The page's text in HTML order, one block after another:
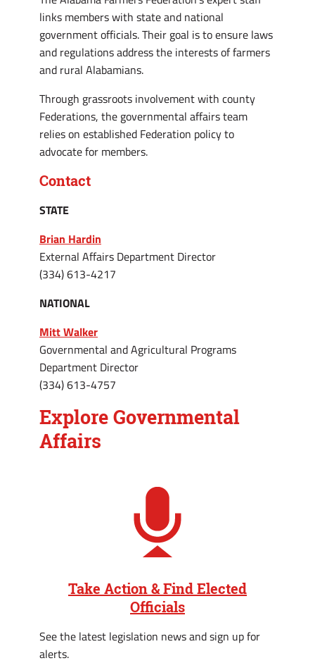
links members with state and national
government officials. Their goal is to ensure laws
and regulations address the interests of farmers
and rural Alabamians.
Through grassroots involvement with county
Federations, the governmental affairs team
relies on established Federation policy to
advocate for members.
Contact
STATE
Brian Hardin
External Affairs Department Director
(334) 613-4217
NATIONAL
Mitt Walker
Governmental and Agricultural Programs
Department Director
(334) 613-4757
Explore Governmental
Affairs
Take Action & Find Elected
Officials
See the latest legislation news and sign up for
alerts.